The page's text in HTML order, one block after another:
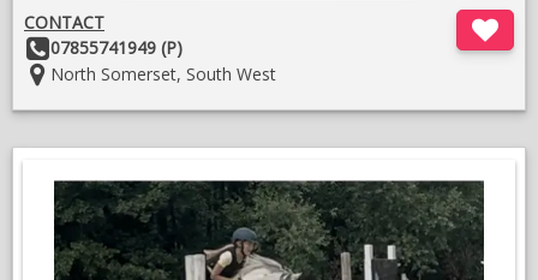
competed in most disciplines. Blue is a wonderful character to
have around the yard and will be missed terribly.
Whilst being with us Blue has competed in show jumping, XC,
dressage and working hunters. He has taken part at PC daily
makes him lots of fun for his rider.
Some successes to note -
Area 15 70cm SJ winner 2025
CONTACT
Other
Details:
07855741949 (P)
Location:
North Somerset, South West